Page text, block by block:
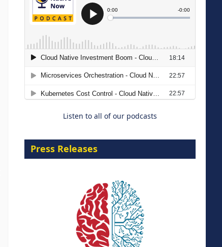
Modernizing Manufacturing: How
to Move from Legacy
Infrastructure to Cloud-Ready
Operations
18 August 2026Listen to all of our podcasts
Press Releases